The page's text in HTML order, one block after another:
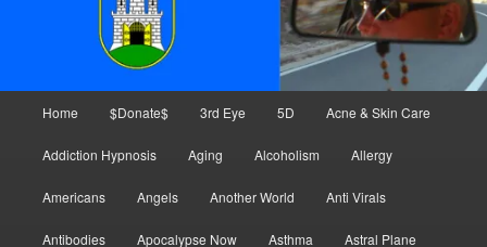
Home $Donate$ 3rd Eye 5D Acne & Skin Care
Addiction Hypnosis Aging Alcoholism Allergy
Americans Angels Another World Anti Virals
Antibodies Apocalypse Now Asthma Astral Plane